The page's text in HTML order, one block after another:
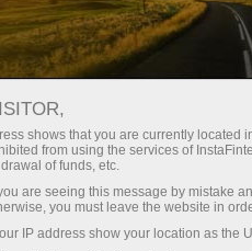
For Traders Trading
AUDUSD
0.70459 (%) 06 Aug
shows that you are currently located
from using the services of
of funds, etc.
are seeing this message by mistake
you must leave the website in
IP address show your location as the